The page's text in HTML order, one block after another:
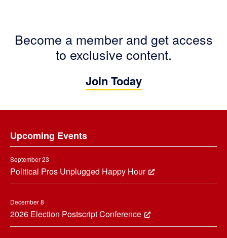
Become a member and get access
to exclusive content.
Join Today
Upcoming Events
September 23
Political Pros Unplugged Happy Hour
December 8
2026 Election Postscript Conference